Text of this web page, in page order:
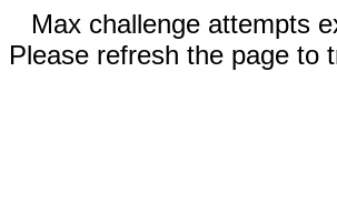
Max challenge attempts
Please refresh the page to